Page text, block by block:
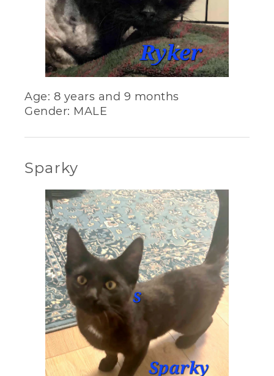
Age: 8 years and 9 months
Gender: MALE
Sparky